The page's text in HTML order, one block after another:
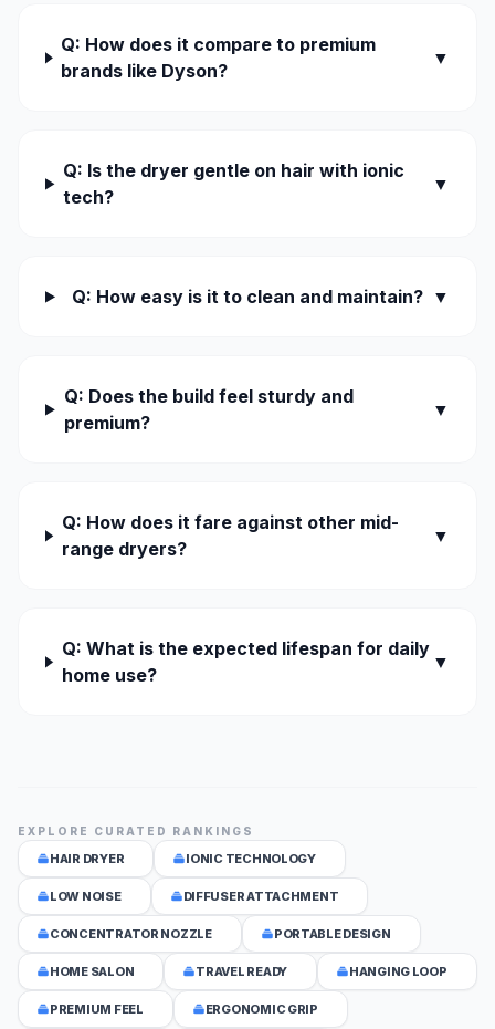
Q: How does it compare to premium
brands like Dyson?
▼
Q: Is the dryer gentle on hair with ionic
tech?
▼
Q: How easy is it to clean and maintain? ▼
Q: Does the build feel sturdy and
premium?
▼
Q: How does it fare against other mid-
range dryers?
▼
Q: What is the expected lifespan for daily
home use?
▼
EXPLORE CURATED RANKINGS
HAIR DRYER IONIC TECHNOLOGY
LOW NOISE DIFFUSER ATTACHMENT
CONCENTRATOR NOZZLE PORTABLE DESIGN
HOME SALON TRAVEL READY HANGING LOOP
PREMIUM FEEL ERGONOMIC GRIP